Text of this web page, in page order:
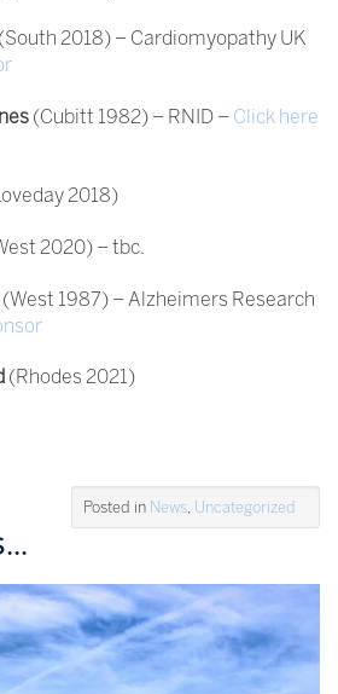
(South 2018) – Cardiomyopathy UK
(Cubitt 1982) – RNID – Click here
2018)
2020) – tbc.
(West 1987) – Alzheimers Research
(Rhodes 2021)
Posted in News, Uncategorized